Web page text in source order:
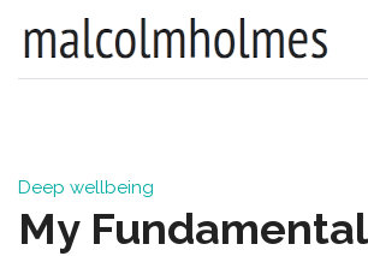
Deep wellbeing
My Fundamental